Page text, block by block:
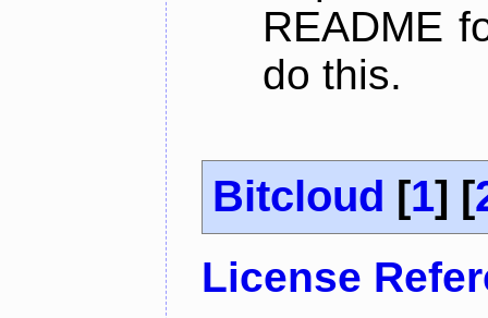
README
do this.
Bitcloud [1] [
License